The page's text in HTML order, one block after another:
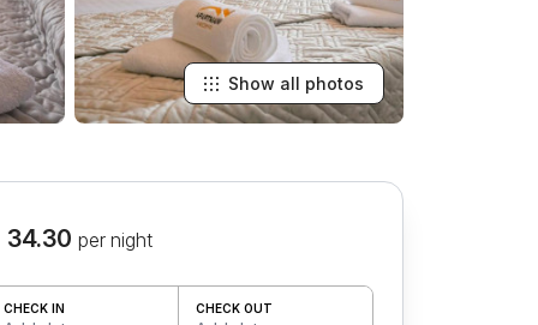
Show all photos
34.30 per night
CHECK IN CHECK OUT